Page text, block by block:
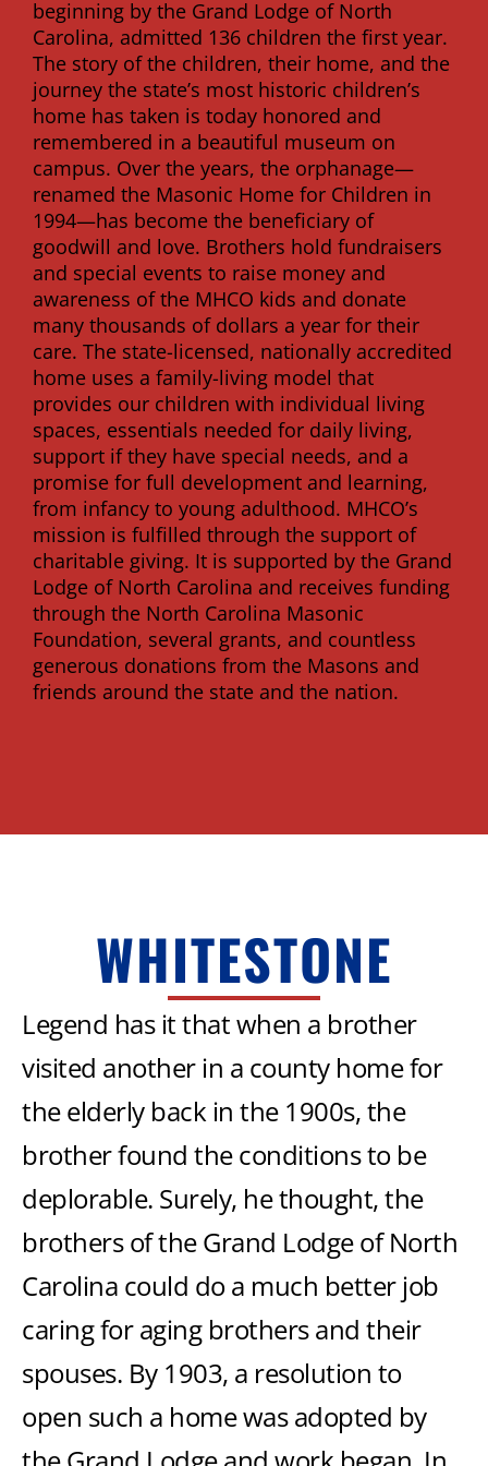
beginning by the Grand Lodge of North
Carolina, admitted 136 children the first year.
The story of the children, their home, and the
journey the state’s most historic children’s
home has taken is today honored and
remembered in a beautiful museum on
campus. Over the years, the orphanage—
renamed the Masonic Home for Children in
1994—has become the beneficiary of
goodwill and love. Brothers hold fundraisers
and special events to raise money and
awareness of the MHCO kids and donate
many thousands of dollars a year for their
care. The state-licensed, nationally accredited
home uses a family-living model that
provides our children with individual living
spaces, essentials needed for daily living,
support if they have special needs, and a
promise for full development and learning,
from infancy to young adulthood. MHCO’s
mission is fulfilled through the support of
charitable giving. It is supported by the Grand
Lodge of North Carolina and receives funding
through the North Carolina Masonic
Foundation, several grants, and countless
generous donations from the Masons and
friends around the state and the nation.
WHITESTONE
Legend has it that when a brother
visited another in a county home for
the elderly back in the 1900s, the
brother found the conditions to be
deplorable. Surely, he thought, the
brothers of the Grand Lodge of North
Carolina could do a much better job
caring for aging brothers and their
spouses. By 1903, a resolution to
open such a home was adopted by